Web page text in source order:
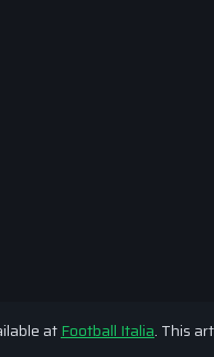
atFootball Italia. This